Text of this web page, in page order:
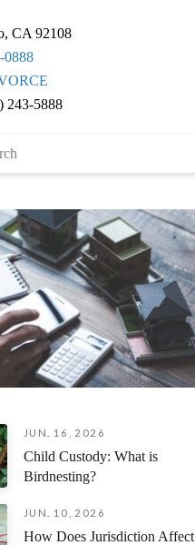
CA 92108
0888
243-5888
JUN. 16, 2026
Child Custody: What is
Birdnesting?
JUN. 10, 2026
How Does Jurisdiction Affect